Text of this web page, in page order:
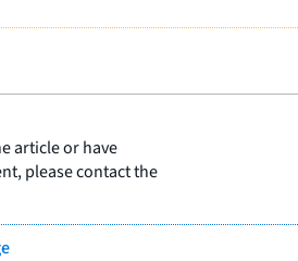
article or have
please contact the